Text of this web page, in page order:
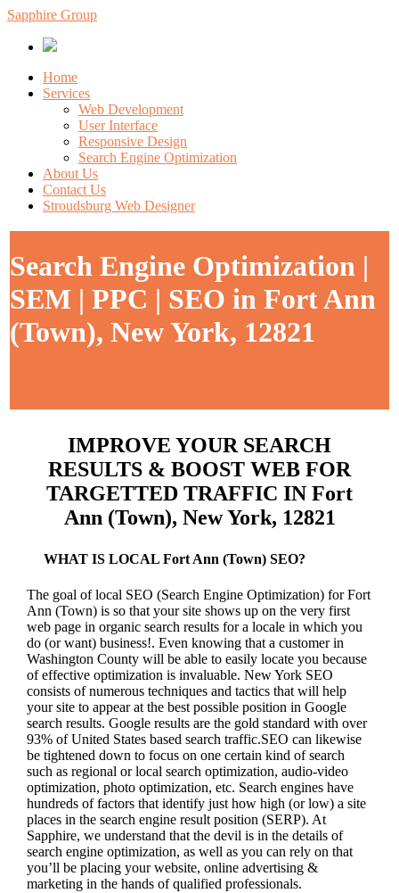
Sapphire Group
Home
Services
Web Development
User Interface
Responsive Design
Search Engine Optimization
About Us
Contact Us
Stroudsburg Web Designer
Search Engine Optimization |
SEM | PPC | SEO in Fort Ann
(Town), New York, 12821
IMPROVE YOUR SEARCH
RESULTS & BOOST WEB FOR
TARGETTED TRAFFIC IN Fort
Ann (Town), New York, 12821
WHAT IS LOCAL Fort Ann (Town) SEO?
The goal of local SEO (Search Engine Optimization) for Fort
Ann (Town) is so that your site shows up on the very first
web page in organic search results for a locale in which you
do (or want) business!. Even knowing that a customer in
Washington County will be able to easily locate you because
of effective optimization is invaluable. New York SEO
consists of numerous techniques and tactics that will help
your site to appear at the best possible position in Google
search results. Google results are the gold standard with over
93% of United States based search traffic.SEO can likewise
be tightened down to focus on one certain kind of search
such as regional or local search optimization, audio-video
optimization, photo optimization, etc. Search engines have
hundreds of factors that identify just how high (or low) a site
places in the search engine result position (SERP). At
Sapphire, we understand that the devil is in the details of
search engine optimization, as well as you can rely on that
you’ll be placing your website, online advertising &
marketing in the hands of qualified professionals.